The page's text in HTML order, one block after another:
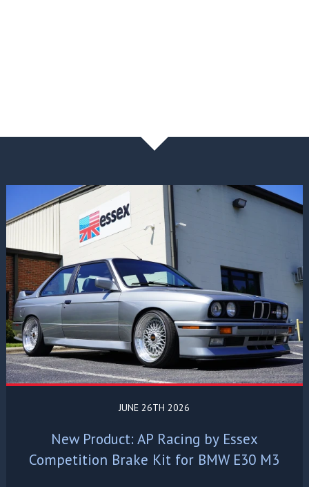
JUNE 26TH 2026
New Product: AP Racing by Essex
Competition Brake Kit for BMW E30 M3